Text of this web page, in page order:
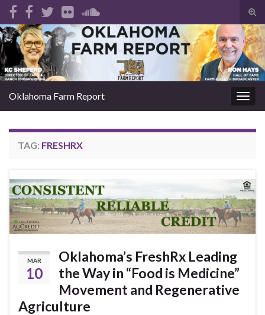
Search for:
Oklahoma Farm Report
TAG: FRESHRX
MAR
10
Oklahoma’s FreshRx Leading
the Way in “Food is Medicine”
Movement and Regenerative
Agriculture